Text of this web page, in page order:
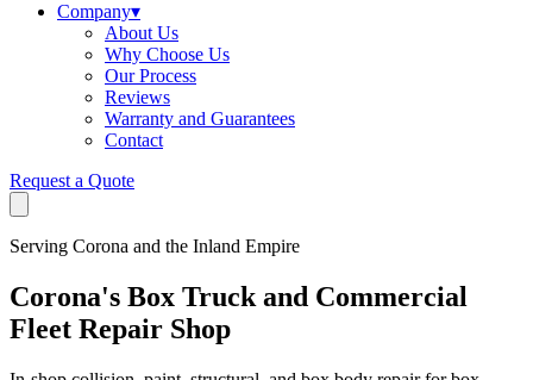
Company▾
About Us
Why Choose Us
Our Process
Reviews
Warranty and Guarantees
Contact
Request a Quote
Serving Corona and the Inland Empire
Corona's Box Truck and Commercial
Fleet Repair Shop